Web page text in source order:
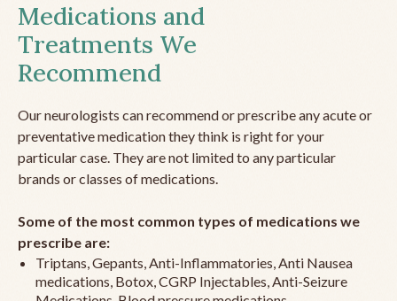
Medications and
Treatments We
Recommend
Our neurologists can recommend or prescribe any acute or
preventative medication they think is right for your
particular case. They are not limited to any particular
brands or classes of medications.
Some of the most common types of medications we
prescribe are:
Triptans, Gepants, Anti-Inflammatories, Anti Nausea
medications, Botox, CGRP Injectables, Anti-Seizure